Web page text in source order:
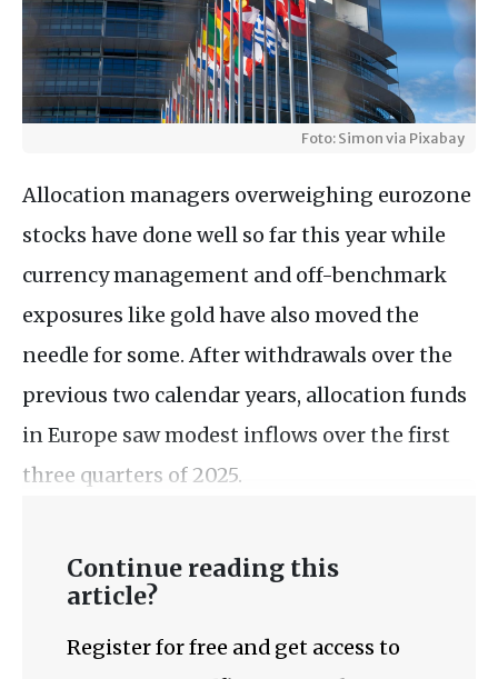
Foto: Simon via Pixabay
Allocation managers overweighing eurozone
stocks have done well so far this year while
currency management and off-benchmark
exposures like gold have also moved the
needle for some. After withdrawals over the
previous two calendar years, allocation funds
in Europe saw modest inflows over the first
three quarters of 2025.
Continue reading this
article?
Register for free and get access to